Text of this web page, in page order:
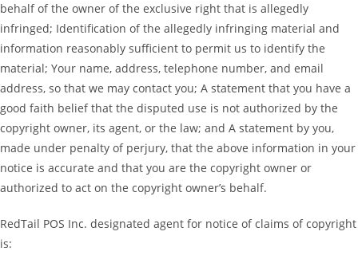
behalf of the owner of the exclusive right that is allegedly
infringed; Identification of the allegedly infringing material and
information reasonably sufficient to permit us to identify the
material; Your name, address, telephone number, and email
address, so that we may contact you; A statement that you have a
good faith belief that the disputed use is not authorized by the
copyright owner, its agent, or the law; and A statement by you,
made under penalty of perjury, that the above information in your
notice is accurate and that you are the copyright owner or
authorized to act on the copyright owner’s behalf.
RedTail POS Inc. designated agent for notice of claims of copyright
is: